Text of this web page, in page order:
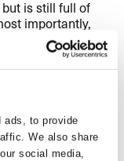
ads, to provide
We also share
social media,
is still full of
importantly,
me.
on. A battle to be
does
me but the
live right here,